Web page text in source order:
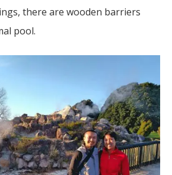
there are wooden barriers
pool.